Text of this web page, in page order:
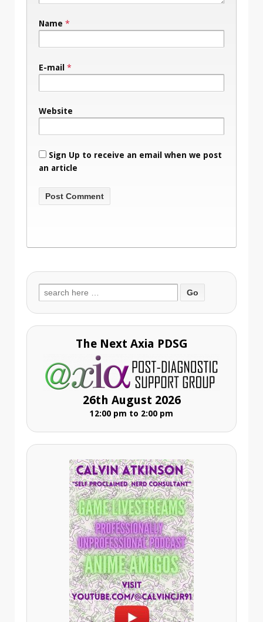
Name *
E-mail *
Website
Sign Up to receive an email when we post
an article
Search
for:
The Next Axia PDSG
26th August 2026
12:00 pm to 2:00 pm